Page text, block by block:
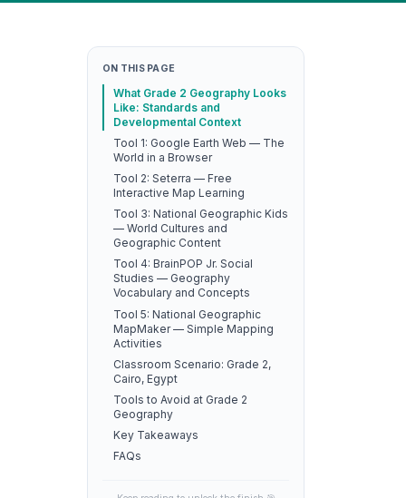
ON THIS PAGE
What Grade 2 Geography Looks
Like: Standards and
Developmental Context
Tool 1: Google Earth Web — The
World in a Browser
Tool 2: Seterra — Free
Interactive Map Learning
Tool 3: National Geographic Kids
— World Cultures and
Geographic Content
Tool 4: BrainPOP Jr. Social
Studies — Geography
Vocabulary and Concepts
Tool 5: National Geographic
MapMaker — Simple Mapping
Activities
Classroom Scenario: Grade 2,
Cairo, Egypt
Tools to Avoid at Grade 2
Geography
Key Takeaways
FAQs